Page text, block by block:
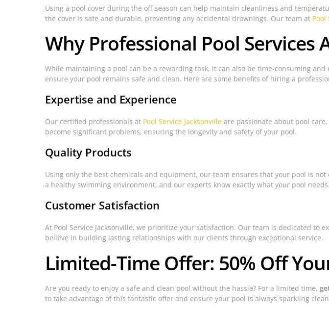
Using a pool cover during the off-season can help maintain cleanliness and
the cover is safe and durable, preventing any accidental drownings. Our team at Pool
Why Professional Pool Services
While maintaining a pool can be a rewarding task, it can also be time-consuming
ensure your pool remains safe and clean. Here are some benefits of hiring a
Expertise and Experience
Our certified professionals at Pool Service Jacksonville are passionate about pool
become significant problems, ensuring the longevity and safety of your pool.
Quality Products
Using only the best chemicals and equipment, our team ensures that your pool is
a healthy swimming environment, and our experts know exactly what your pool needs.
Customer Satisfaction
At Pool Service Jacksonville, we prioritize your satisfaction. Our team is dedicated
believe in building lasting relationships with our clients through exceptional service.
Limited-Time Offer: 50% Off
Are you ready to enjoy a safe and clean pool without the hassle? For a limited time,
to take advantage of this fantastic offer and ensure your pool is always sparkling